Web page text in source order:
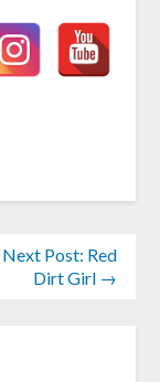
Next Post: Red
Dirt Girl →